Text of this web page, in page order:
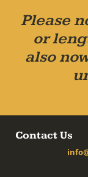
Please
or
also
Contact Us